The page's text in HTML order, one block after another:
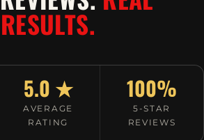
RESULTS.
5.0 ★
AVERAGE
RATING
100%
5-STAR
REVIEWS